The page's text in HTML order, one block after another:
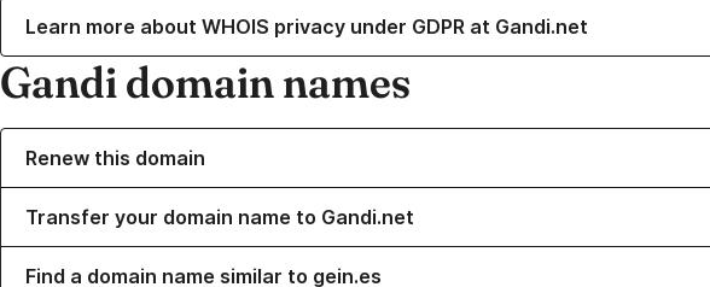
Learn more about WHOIS privacy under GDPR at Gandi.net
Gandi domain names
Renew this domain
Transfer your domain name to Gandi.net
Find a domain name similar to gein.es